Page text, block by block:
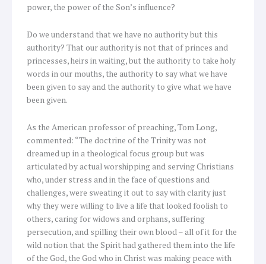
power, the power of the Son’s influence?
Do we understand that we have no authority but this
authority? That our authority is not that of princes and
princesses, heirs in waiting, but the authority to take holy
words in our mouths, the authority to say what we have
been given to say and the authority to give what we have
been given.
As the American professor of preaching, Tom Long,
commented: “The doctrine of the Trinity was not
dreamed up in a theological focus group but was
articulated by actual worshipping and serving Christians
who, under stress and in the face of questions and
challenges, were sweating it out to say with clarity just
why they were willing to live a life that looked foolish to
others, caring for widows and orphans, suffering
persecution, and spilling their own blood – all of it for the
wild notion that the Spirit had gathered them into the life
of the God, the God who in Christ was making peace with